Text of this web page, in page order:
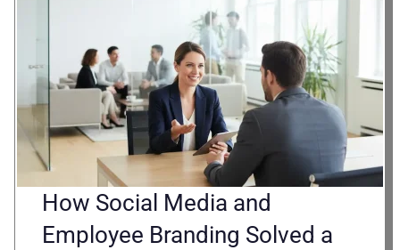
How Social Media and
Employee Branding Solved a